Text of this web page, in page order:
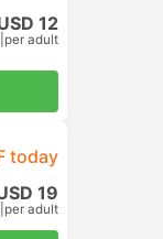
12
per adult
today
19
per adult